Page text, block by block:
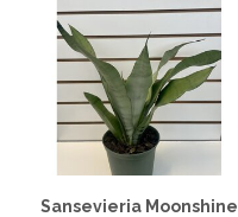
Sansevieria Moonshine